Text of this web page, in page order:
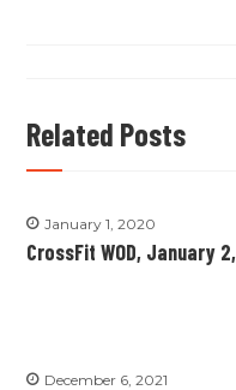
Related Posts
January 1, 2020
CrossFit WOD, January
December 6, 2021